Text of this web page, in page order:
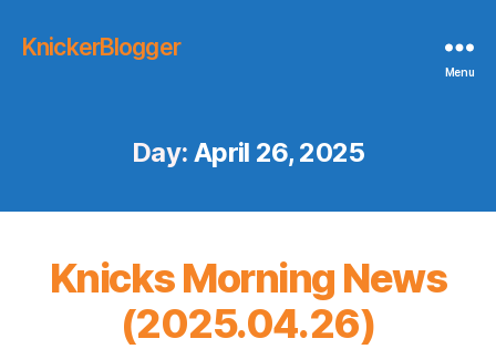
KnickerBlogger
Menu
Day: April 26, 2025
Knicks Morning News
(2025.04.26)